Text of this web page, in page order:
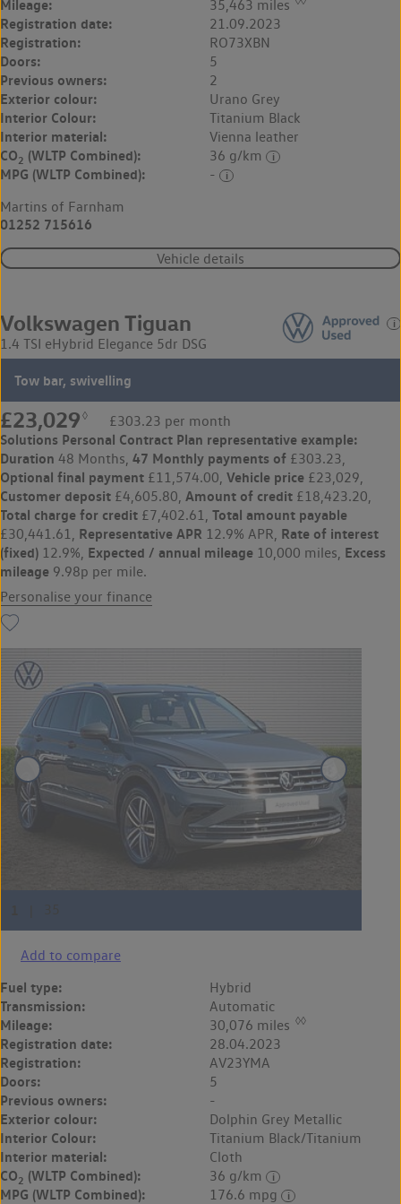
Mileage: 35,463 miles
Registration date: 21.09.2023
Registration: RO73XBN
Doors: 5
Previous owners: 2
Exterior colour: Urano Grey
Interior Colour: Titanium Black
Interior material: Vienna leather
CO2 (WLTP Combined): 36 g/km
MPG (WLTP Combined):
-
Martins of Farnham
01252 715616
Vehicle details
Volkswagen Tiguan
1.4 TSI eHybrid Elegance 5dr DSG
Tow bar, swivelling
£23,029 ◊ £303.23 per month
Solutions Personal Contract Plan representative example:
Duration 48 Months, 47 Monthly payments of £303.23,
Optional final payment £11,574.00, Vehicle price £23,029,
Customer deposit £4,605.80, Amount of credit £18,423.20,
Total charge for credit £7,402.61, Total amount payable
£30,441.61, Representative APR 12.9% APR, Rate of interest
(fixed) 12.9%, Expected / annual mileage 10,000 miles, Excess
mileage 9.98p per mile.
Personalise your finance
Add to compare
Fuel type: Hybrid
Transmission: Automatic
Mileage: 30,076 miles ◊◊
Registration date: 28.04.2023
Registration: AV23YMA
Doors: 5
Previous owners: -
Exterior colour: Dolphin Grey Metallic
Interior Colour: Titanium Black/Titanium
Interior material: Cloth
CO2 (WLTP Combined): 36 g/km
MPG (WLTP Combined):
176.6 mpg